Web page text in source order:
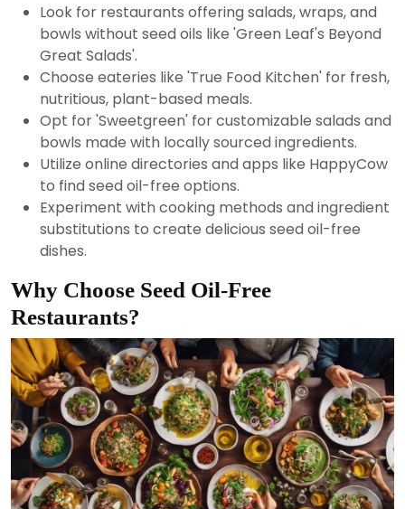
Look for restaurants offering salads, wraps, and
bowls without seed oils like 'Green Leaf's Beyond
Great Salads'.
Choose eateries like 'True Food Kitchen' for fresh,
nutritious, plant-based meals.
Opt for 'Sweetgreen' for customizable salads and
bowls made with locally sourced ingredients.
Utilize online directories and apps like HappyCow
to find seed oil-free options.
Experiment with cooking methods and ingredient
substitutions to create delicious seed oil-free
dishes.
Why Choose Seed Oil-Free
Restaurants?